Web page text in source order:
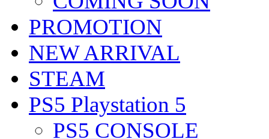
PROMOTION
NEW ARRIVAL
STEAM
PS5 Playstation 5
PS5 CONSOLE